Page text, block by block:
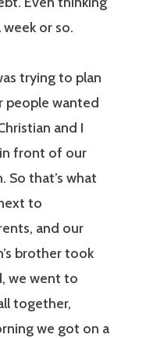
or so.
trying to plan
people wanted
and I
front of our
that’s what
to
and our
brother took
we went to
together,
we got on a